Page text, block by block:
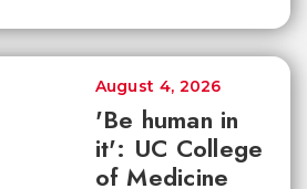
'Be human in
it': UC College
of Medicine
August 4, 2026